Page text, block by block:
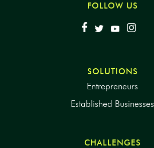
FOLLOW US
SOLUTIONS
Entrepreneurs
Established Businesses
CHALLENGES